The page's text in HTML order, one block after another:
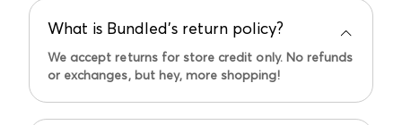
What is Bundled’s return policy?
We accept returns for store credit only. No refunds
or exchanges, but hey, more shopping!